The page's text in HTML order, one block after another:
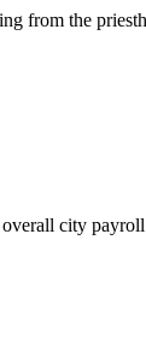
from the
city